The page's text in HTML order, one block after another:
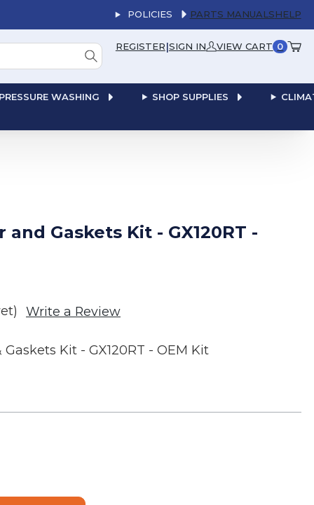
POLICIES PARTS MANUALSHELP
REGISTER|SIGN IN VIEW CART 0
PRESSURE WASHING SHOP SUPPLIES
Gaskets Kit - GX120RT -
Write a Review
Kit - GX120RT - OEM Kit